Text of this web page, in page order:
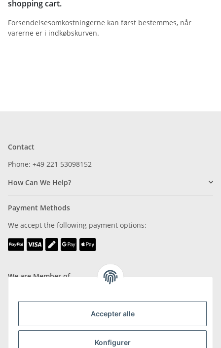
Accepter alle
Konfigurer
shopping cart.
Forsendelsesomkostningerne kan først bestemmes, når
varerne er i indkøbskurven.
Contact
Phone: +49 221 53098152
How Can We Help?
Payment Methods
We accept the following payment options:
We are Member of